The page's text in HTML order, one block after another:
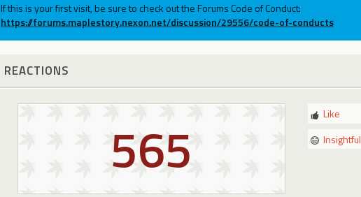
If this is your first visit, be sure to check out the Forums Code of Conduct:
https://forums.maplestory.nexon.net/discussion/29556/code-of-conducts
REACTIONS
565 Like
Insightful